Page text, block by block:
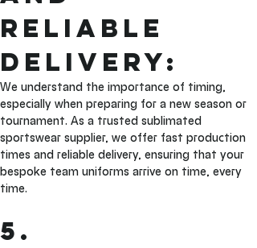
Reliable
Delivery:
We understand the importance of timing,
especially when preparing for a new season or
tournament. As a trusted sublimated
sportswear supplier, we offer fast production
times and reliable delivery, ensuring that your
bespoke team uniforms arrive on time, every
time.
5.